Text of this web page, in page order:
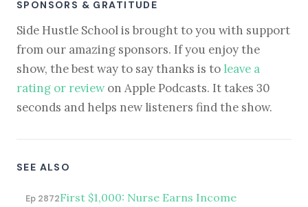
SPONSORS & GRATITUDE
Side Hustle School is brought to you with support
from our amazing sponsors. If you enjoy the
show, the best way to say thanks is to leave a
rating or reviewon Apple Podcasts. It takes 30
seconds and helps new listeners find the show.
SEE ALSO
Ep 2872First $1,000: Nurse Earns Income